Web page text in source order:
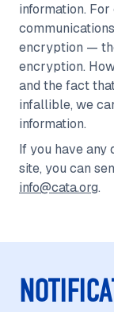
information.
encryption —
encryption.
and the fact
infallible, we
information.
If you have any
site, you can
info@cata.org.